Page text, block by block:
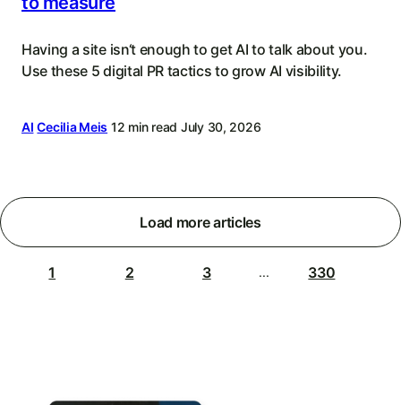
Having a site isn‘t enough to get AI to talk about you.
Use these 5 digital PR tactics to grow AI visibility.
AI Cecilia Meis 12 min read July 30, 2026
Load more articles
1 2 3 ... 330